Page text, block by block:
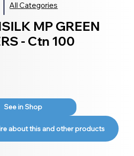
All Categories
MP GREEN
- Ctn 100
See in Shop
about this and other products